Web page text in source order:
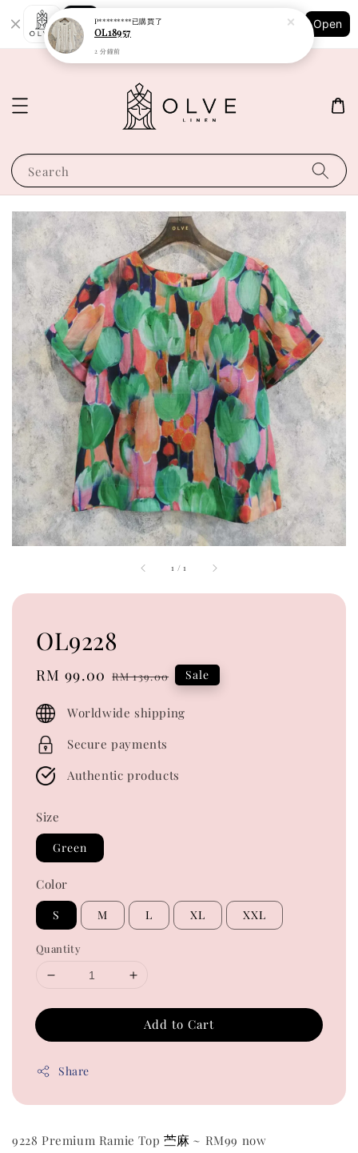
Shopping: Track Your Order
Your Trusted Shops
Open
Search
1 /1
OL9228
Sale
RM 99.00 Regular
RM 139.00 Sale
Worldwide shipping
Secure payments
Authentic products
Size
Green
Color
S M L XL XXL
Quantity
Add to Cart
Share
9228 Premium Ramie Top 苎麻~ RM99 now
P*********已購買了
OL18957
2 分鐘前